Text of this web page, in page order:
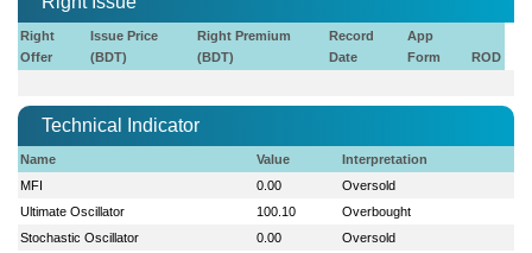
Right
Offer
Issue Price
(BDT)
Right Premium
(BDT)
Record
Date
App
Form
ROD
Technical Indicator
Name Value
Interpretation
MFI
0.00
Oversold
Ultimate Oscillator
100.10
Overbought
Stochastic Oscillator
0.00
Oversold